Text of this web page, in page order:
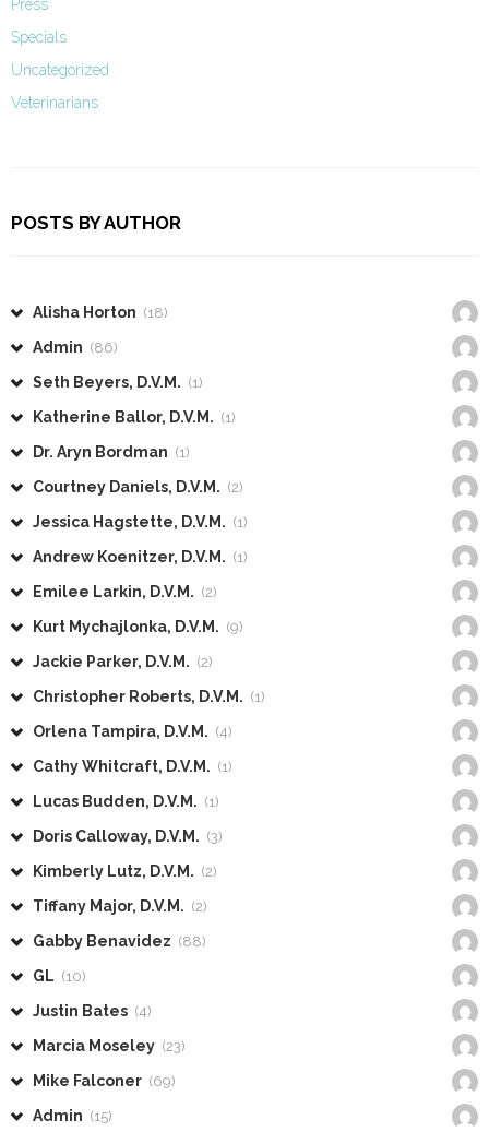
Press
Specials
Uncategorized
Veterinarians
POSTS BY AUTHOR
Alisha Horton (18)
Admin (86)
Seth Beyers, D.V.M. (1)
Katherine Ballor, D.V.M. (1)
Dr. Aryn Bordman (1)
Courtney Daniels, D.V.M. (2)
Jessica Hagstette, D.V.M. (1)
Andrew Koenitzer, D.V.M. (1)
Emilee Larkin, D.V.M. (2)
Kurt Mychajlonka, D.V.M. (9)
Jackie Parker, D.V.M. (2)
Christopher Roberts, D.V.M. (1)
Orlena Tampira, D.V.M. (4)
Cathy Whitcraft, D.V.M. (1)
Lucas Budden, D.V.M. (1)
Doris Calloway, D.V.M. (3)
Kimberly Lutz, D.V.M. (2)
Tiffany Major, D.V.M. (2)
Gabby Benavidez (88)
GL (10)
Justin Bates (4)
Marcia Moseley (23)
Mike Falconer (69)
Admin (15)